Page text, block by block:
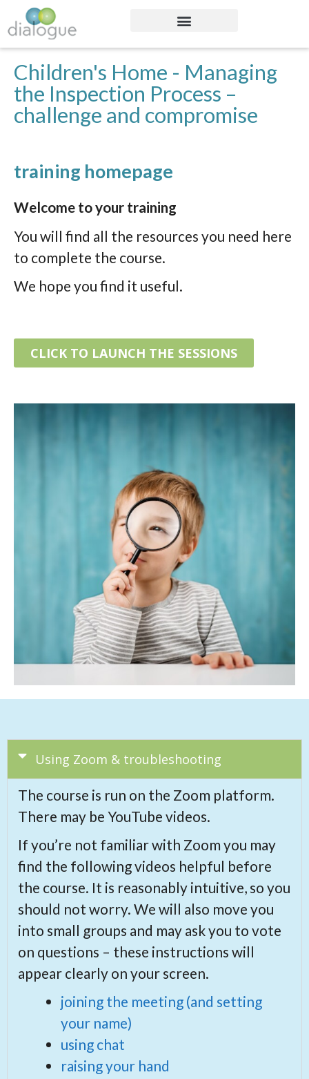
Children's Home - Managing
the Inspection Process –
challenge and compromise
training homepage
Welcome to your training
You will find all the resources you need here
to complete the course.
We hope you find it useful.
CLICK TO LAUNCH THE SESSIONS
Using Zoom & troubleshooting
The course is run on the Zoom platform.
There may be YouTube videos.
If you’re not familiar with Zoom you may
find the following videos helpful before
the course. It is reasonably intuitive, so you
should not worry. We will also move you
into small groups and may ask you to vote
on questions – these instructions will
appear clearly on your screen.
joining the meeting (and setting
your name)
using chat
raising your hand